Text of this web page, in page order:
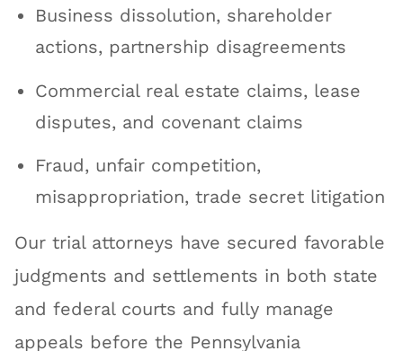
Business dissolution, shareholder
actions, partnership disagreements
Commercial real estate claims, lease
disputes, and covenant claims
Fraud, unfair competition,
misappropriation, trade secret litigation
Our trial attorneys have secured favorable
judgments and settlements in both state
and federal courts and fully manage
appeals before the Pennsylvania